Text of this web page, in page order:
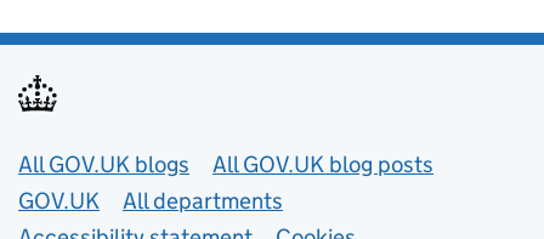
Useful links
All GOV.UK blogs
All GOV.UK blog posts
GOV.UK
All departments